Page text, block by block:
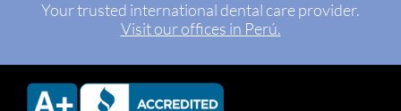
Your trusted international dental care provider.
Visit our offices in Perú.